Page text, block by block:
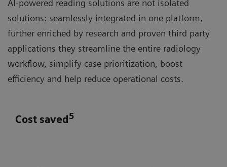
AI-powered reading solutions are not isolated
solutions: seamlessly integrated in one platform,
further enriched by research and proven third party
applications they streamline the entire radiology
workflow, simplify case prioritization, boost
efficiency and help reduce operational costs.
Cost saved5